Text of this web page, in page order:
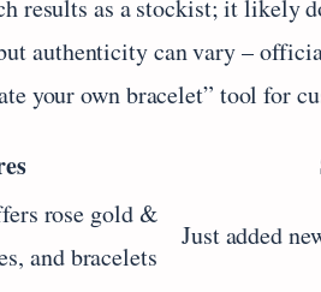
results as a stockist; it likely
authenticity can vary –
your own bracelet” tool for
rose gold &
and bracelets
Just added